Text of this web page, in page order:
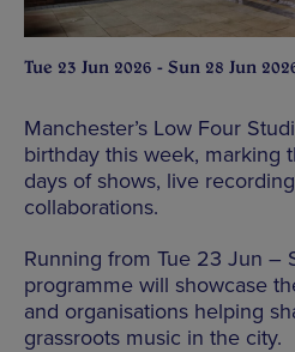
Tue 23 Jun 2026 - Sun 28 Jun
Manchester’s Low Four
birthday this week, marking
days of shows, live
collaborations.
Running from Tue 23 Jun –
programme will showcase
and organisations helping
grassroots music in the city.